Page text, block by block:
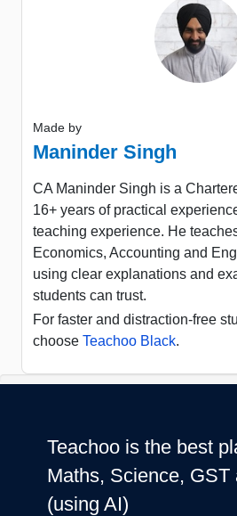
Made by
Maninder Singh
CA Maninder Singh is a
16+ years of practical
teaching experience. He
Economics, Accounting and
using clear explanations and
students can trust.
For faster and distraction-free
choose Teachoo Black.
Teachoo is the best
Maths, Science, GST
(using AI)